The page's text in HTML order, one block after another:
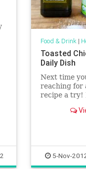
2
Food & Drink|
Toasted
Daily Dish
Next time
reaching for
recipe a try!
you can
5-Nov-